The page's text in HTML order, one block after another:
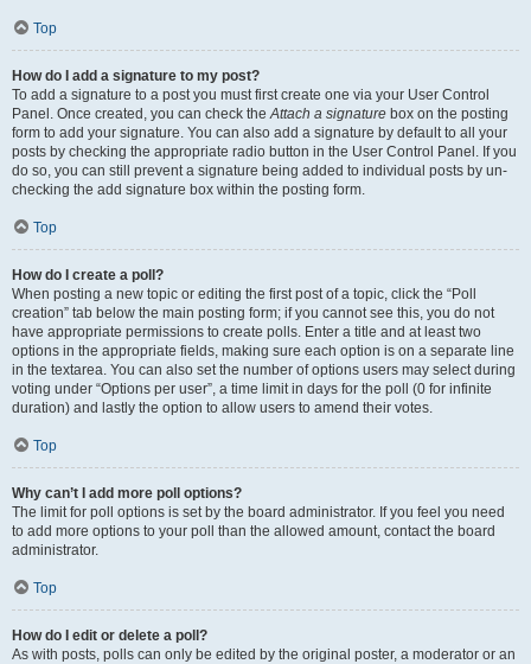
Top
How do I add a signature to my post?
To add a signature to a post you must first create one via your User Control
Panel. Once created, you can check theAttach a signature box on the posting
form to add your signature. You can also add a signature by default to all your
posts by checking the appropriate radio button in the User Control Panel. If you
do so, you can still prevent a signature being added to individual posts by un-
checking the add signature box within the posting form.
Top
How do I create a poll?
When posting a new topic or editing the first post of a topic, click the “Poll
creation” tab below the main posting form; if you cannot see this, you do not
have appropriate permissions to create polls. Enter a title and at least two
options in the appropriate fields, making sure each option is on a separate line
in the textarea. You can also set the number of options users may select during
voting under “Options per user”, a time limit in days for the poll (0 for infinite
duration) and lastly the option to allow users to amend their votes.
Top
Why can’t I add more poll options?
The limit for poll options is set by the board administrator. If you feel you need
to add more options to your poll than the allowed amount, contact the board
administrator.
Top
How do I edit or delete a poll?
As with posts, polls can only be edited by the original poster, a moderator or an